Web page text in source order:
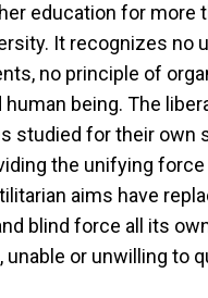
education for more
It recognizes no
no principle of
being. The
studied for their own
the unifying
aims have
blind force all its
or unwilling to